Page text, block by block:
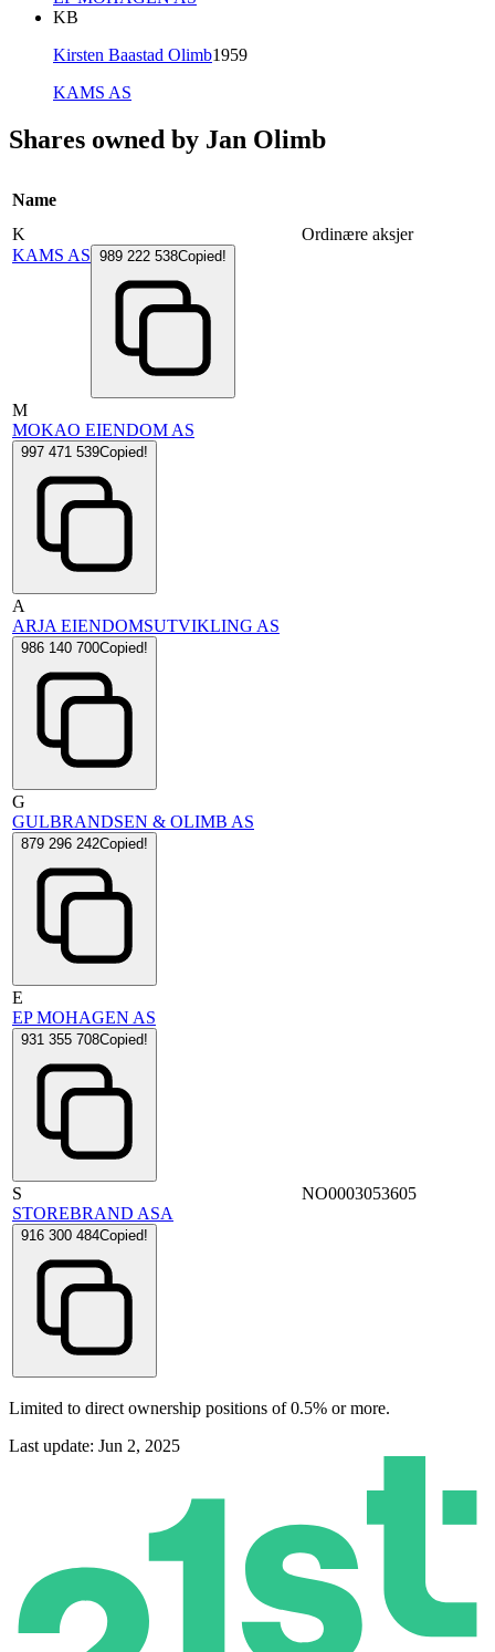
KB
Kirsten Baastad Olimb1959
KAMS AS
Shares owned by Jan Olimb
Name
K
KAMS AS 989 222 538Copied!
Ordinære aksjer
M
MOKAO EIENDOM AS
997 471 539Copied!
A
ARJA EIENDOMSUTVIKLING AS
986 140 700Copied!
G
GULBRANDSEN & OLIMB AS
879 296 242Copied!
E
EP MOHAGEN AS
931 355 708Copied!
S
STOREBRAND ASA
916 300 484Copied!
NO0003053605
Limited to direct ownership positions of 0.5% or more.
Last update: Jun 2, 2025